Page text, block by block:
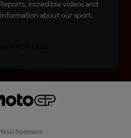
incredible videos and
about our sport.
Sponsors